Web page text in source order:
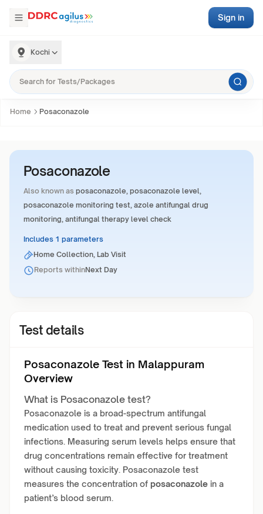
Kochi
Sign in
Home Posaconazole
Posaconazole
Also known as posaconazole, posaconazole level,
posaconazole monitoring test, azole antifungal drug
monitoring, antifungal therapy level check
Includes 1 parameters
Home Collection, Lab Visit
Reports withinNext Day
Test details
Posaconazole Test in Malappuram
Overview
What is Posaconazole test?
Posaconazole is a broad-spectrum antifungal
medication used to treat and prevent serious fungal
infections. Measuring serum levels helps ensure that
drug concentrations remain effective for treatment
without causing toxicity. Posaconazole test
measures the concentration of posaconazole in a
patient’s blood serum.